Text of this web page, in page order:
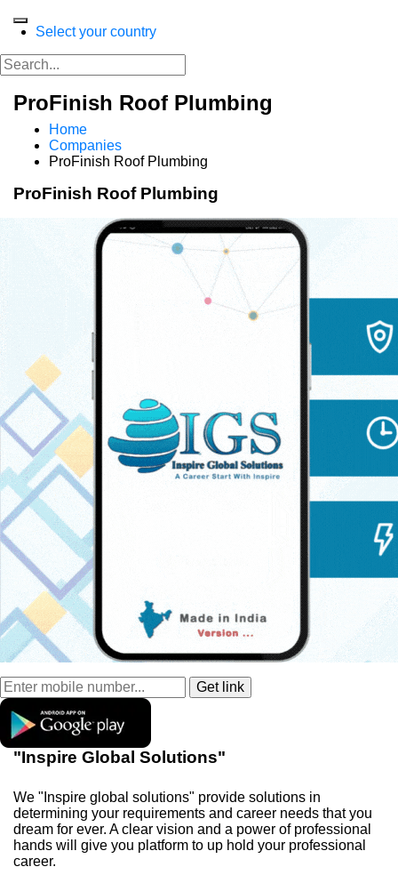
Select your country
ProFinish Roof Plumbing
Home
Companies
ProFinish Roof Plumbing
ProFinish Roof Plumbing
"Inspire Global Solutions"
We "Inspire global solutions" provide solutions in
determining your requirements and career needs that you
dream for ever. A clear vision and a power of professional
hands will give you platform to up hold your professional
career.